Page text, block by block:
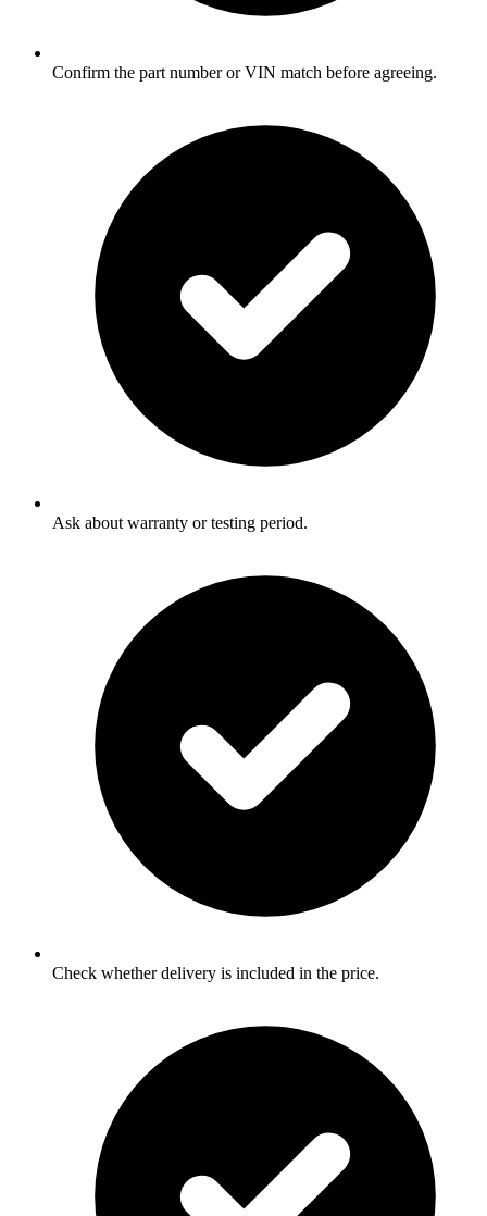
Confirm the part number or VIN match before agreeing.
Ask about warranty or testing period.
Check whether delivery is included in the price.